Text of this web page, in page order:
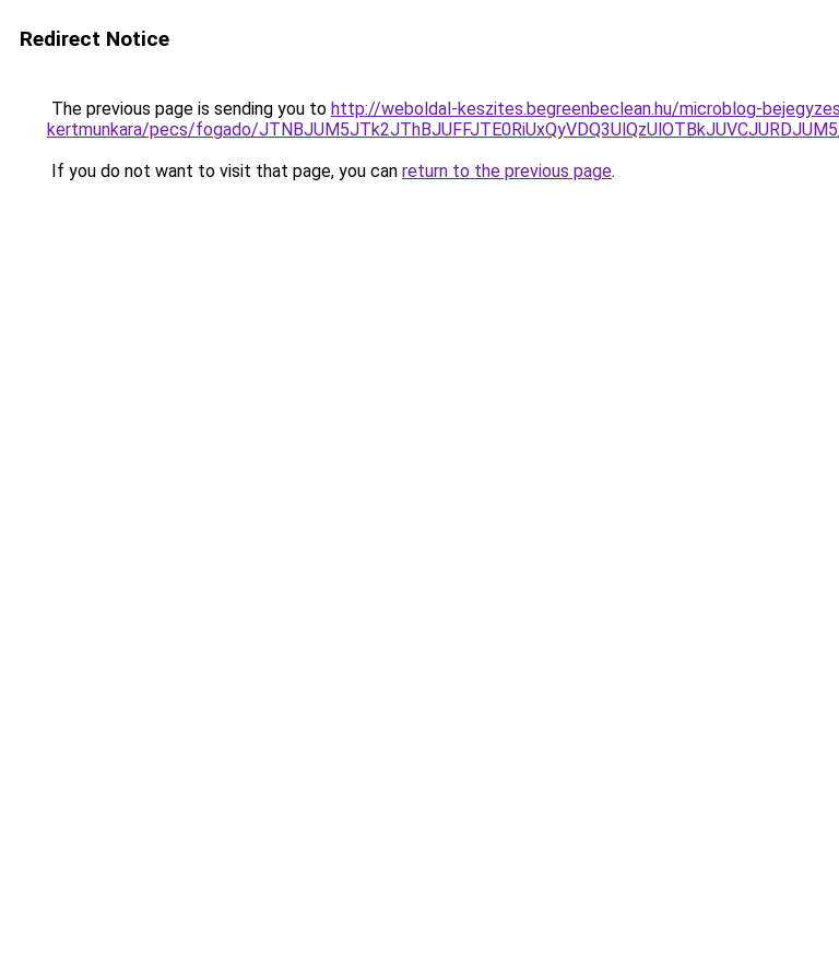
Redirect Notice
The previous page is sending you to http://weboldal-keszites.begreenbeclean.hu/microblog-
kertmunkara/pecs/fogado/
If you do not want to visit that page, you can return to the previous page.